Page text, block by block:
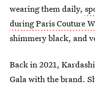
wearing them daily,
during Paris Couture
shimmery black, and
Back in 2021,
Gala with the brand.